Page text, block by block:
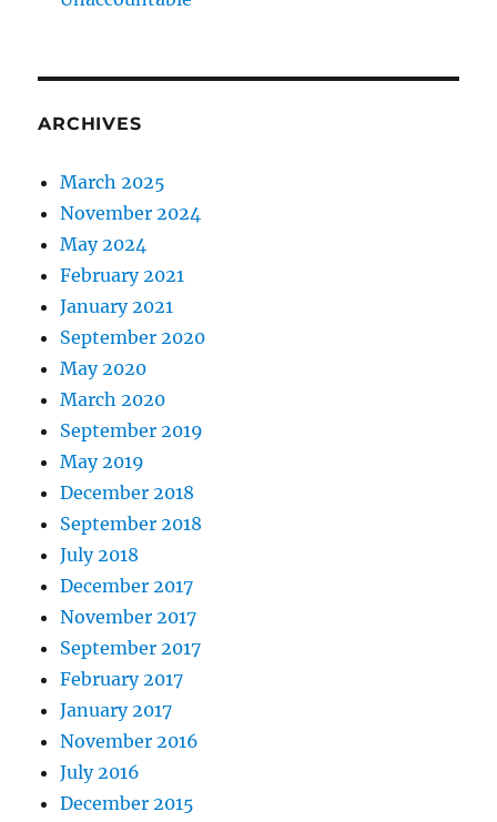
ARCHIVES
March 2025
November 2024
May 2024
February 2021
January 2021
September 2020
May 2020
March 2020
September 2019
May 2019
December 2018
September 2018
July 2018
December 2017
November 2017
September 2017
February 2017
January 2017
November 2016
July 2016
December 2015